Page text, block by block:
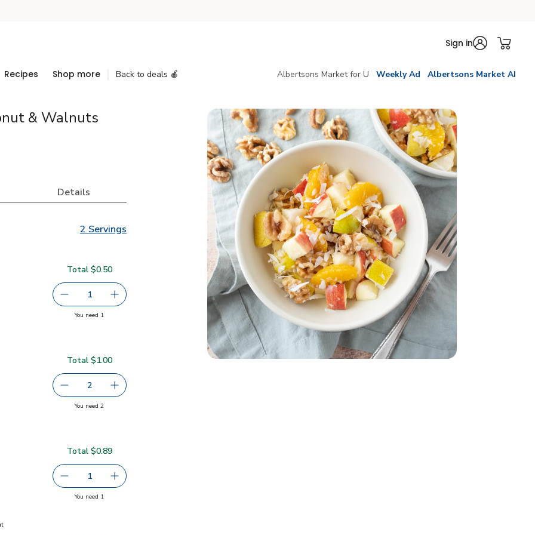
Sign in
Recipes Shop more Back to deals 🍎 Albertsons Market for U Weekly Ad Albertsons Market AI
& Walnuts
Details
2 Servings
Remove Small Gala Apples
1serving size selected
Add one, Small Gala Apples
Total $0.50
You need 1you have 1 selected
decrease Navel Orange
2serving size selected
Add one, Navel Orange
Total $1.00
You need 2you have 2 selected
Remove Pears Cactus Red
1serving size selected
Add one, Pears Cactus Red
Total $0.89
You need 1you have 1 selected